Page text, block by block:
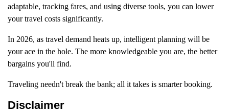
adaptable, tracking fares, and using diverse tools, you can lower
your travel costs significantly.
In 2026, as travel demand heats up, intelligent planning will be
your ace in the hole. The more knowledgeable you are, the better
bargains you'll find.
Traveling needn't break the bank; all it takes is smarter booking.
Disclaimer